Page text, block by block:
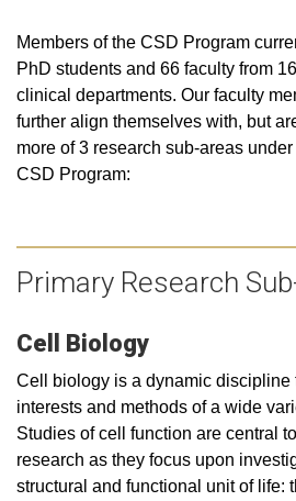
Members of the CSD Program
PhD students and 66 faculty from
clinical departments. Our faculty
further align themselves with, but
more of 3 research sub-areas
CSD Program:
Primary Research
Cell Biology
Cell biology is a dynamic discipline
interests and methods of a wide
Studies of cell function are central
research as they focus upon
structural and functional unit of life: